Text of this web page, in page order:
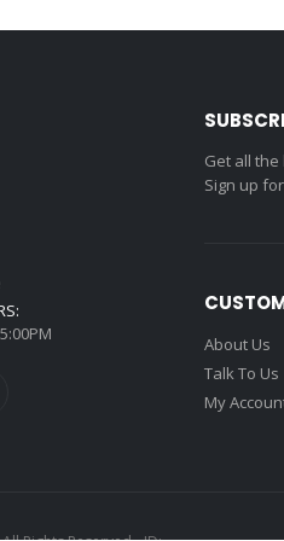
Get all
Sign up
About Us
Talk To Us
My